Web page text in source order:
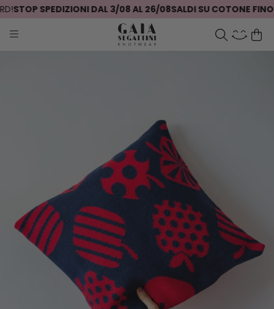
STOP SPEDIZIONI DAL 3/08 AL 26/08SALDI SU COTONE FINO